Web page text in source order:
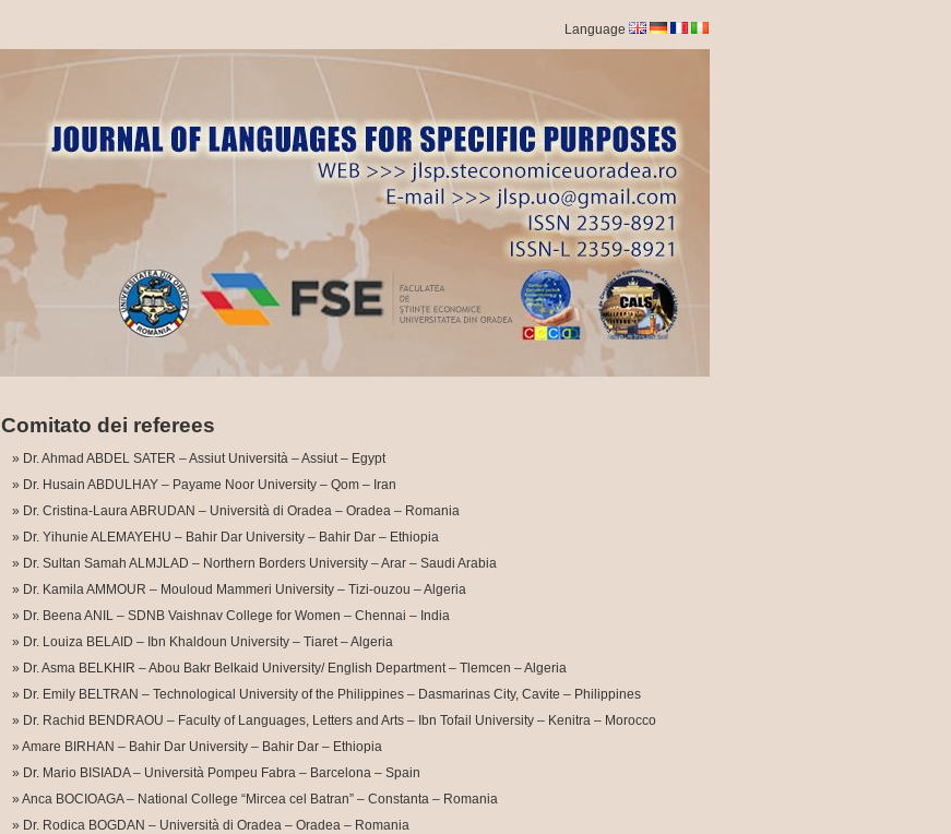
Language
Comitato dei referees
Dr. Ahmad ABDEL SATER – Assiut Università – Assiut – Egypt
Dr. Husain ABDULHAY – Payame Noor University – Qom – Iran
Dr. Cristina-Laura ABRUDAN – Università di Oradea – Oradea – Romania
Dr. Yihunie ALEMAYEHU – Bahir Dar University – Bahir Dar – Ethiopia
Dr. Sultan Samah ALMJLAD – Northern Borders University – Arar – Saudi Arabia
Dr. Kamila AMMOUR – Mouloud Mammeri University – Tizi-ouzou – Algeria
Dr. Beena ANIL – SDNB Vaishnav College for Women – Chennai – India
Dr. Louiza BELAID – Ibn Khaldoun University – Tiaret – Algeria
Dr. Asma BELKHIR – Abou Bakr Belkaid University/ English Department – Tlemcen – Algeria
Dr. Emily BELTRAN – Technological University of the Philippines – Dasmarinas City, Cavite – Philippines
Dr. Rachid BENDRAOU – Faculty of Languages, Letters and Arts – Ibn Tofail University – Kenitra – Morocco
Amare BIRHAN – Bahir Dar University – Bahir Dar – Ethiopia
Dr. Mario BISIADA – Università Pompeu Fabra – Barcelona – Spain
Anca BOCIOAGA – National College “Mircea cel Batran” – Constanta – Romania
Dr. Rodica BOGDAN – Università di Oradea – Oradea – Romania